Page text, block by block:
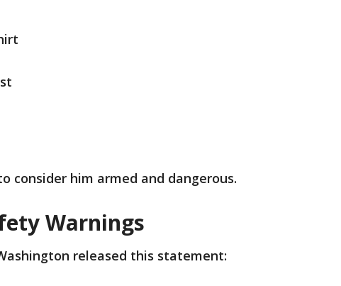
consider him armed and dangerous.
Warnings
released this statement: